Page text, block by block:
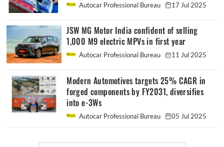
Autocar Professional Bureau 17 Jul 2025
JSW MG Motor India confident of selling
1,000 M9 electric MPVs in first year
Autocar Professional Bureau 11 Jul 2025
Modern Automotives targets 25% CAGR in
forged components by FY2031, diversifies
into e-3Ws
Autocar Professional Bureau 05 Jul 2025